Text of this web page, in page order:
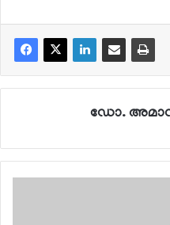
ഡോ.